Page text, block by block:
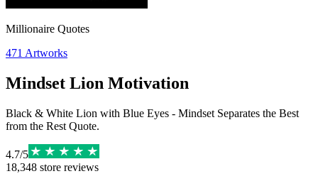
Millionaire Quotes
471 Artworks
Mindset Lion Motivation
Black & White Lion with Blue Eyes - Mindset Separates the Best
from the Rest Quote.
4.7/5
18,348 store reviews